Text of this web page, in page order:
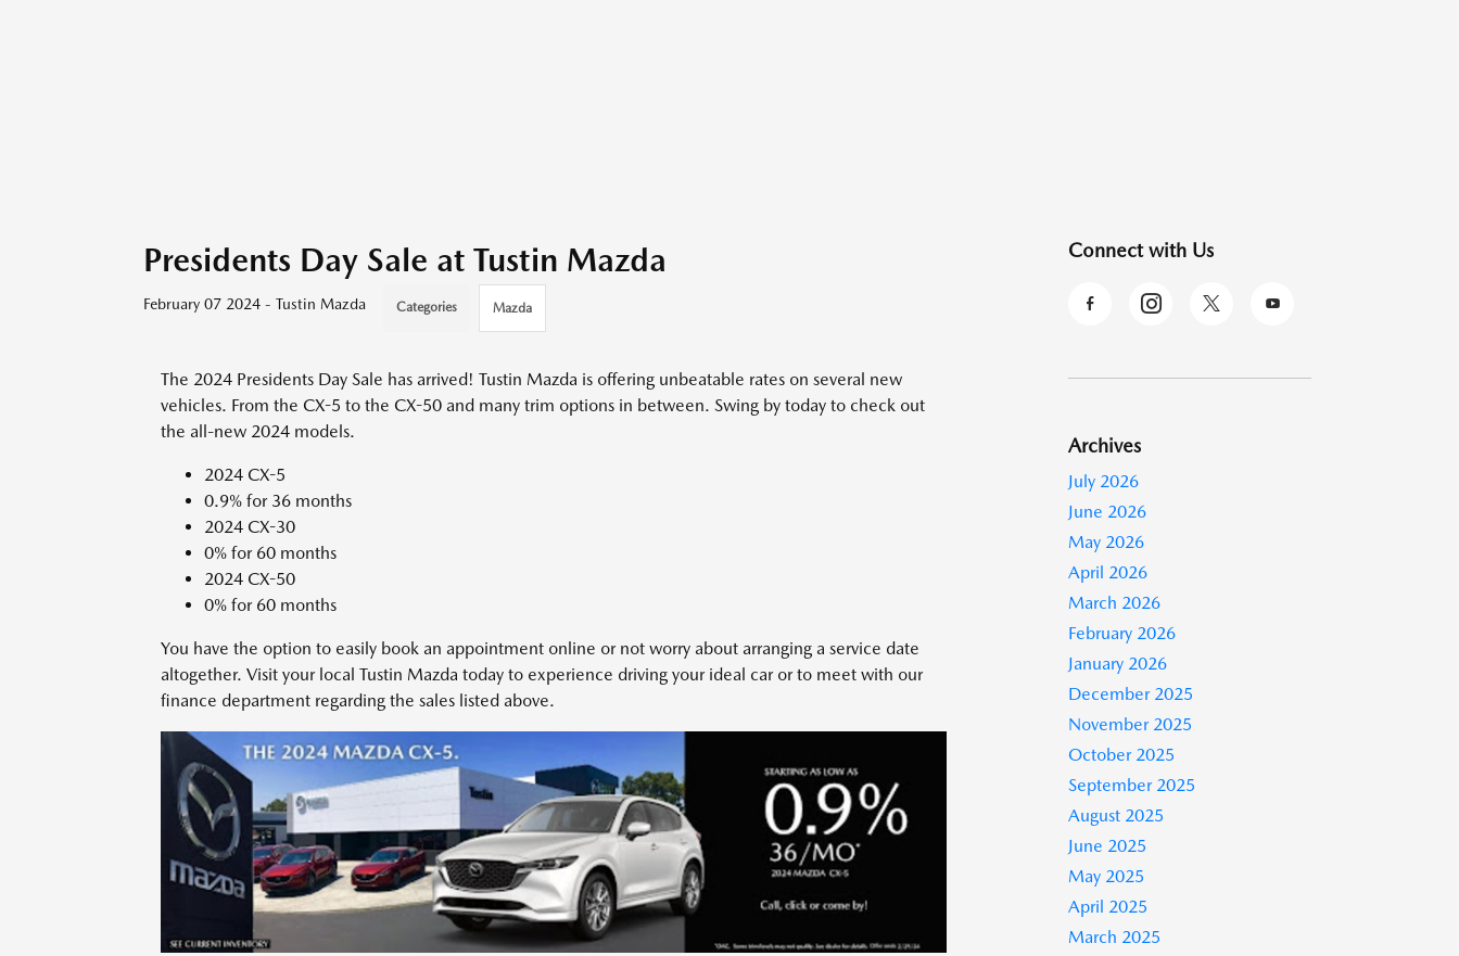
Presidents Day Sale at Tustin Mazda
February 07 2024 - Tustin Mazda Categories Mazda
The 2024 Presidents Day Sale has arrived! Tustin Mazda is offering unbeatable rates on several new
vehicles. From the CX-5 to the CX-50 and many trim options in between. Swing by today to check out
the all-new 2024 models.
2024 CX-5
0.9% for 36 months
2024 CX-30
0% for 60 months
2024 CX-50
0% for 60 months
You have the option to easily book an appointment online or not worry about arranging a service date
altogether. Visit your local Tustin Mazda today to experience driving your ideal car or to meet with our
finance department regarding the sales listed above.
Connect with Us
Archives
July 2026
June 2026
May 2026
April 2026
March 2026
February 2026
January 2026
December 2025
November 2025
October 2025
September 2025
August 2025
June 2025
May 2025
April 2025
March 2025